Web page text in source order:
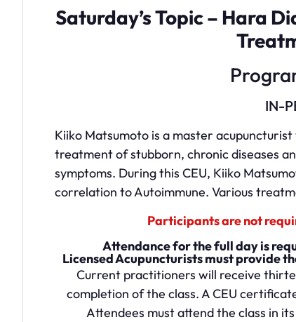
Saturday’s Topic – Hara
IN-
Kiiko Matsumoto is a master
treatment of stubborn, chronic diseases
symptoms. During this CEU, Kiiko
correlation to Autoimmune. Various
Participants are not
Attendance for the full day is
Licensed Acupuncturists must provide
Current practitioners will receive
completion of the class. A CEU
Attendees must attend the class in